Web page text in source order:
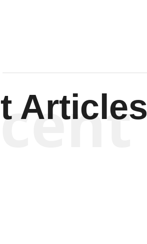
Articles